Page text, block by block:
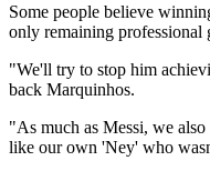
Some people believe
only remaining professional
"We'll try to stop him
back Marquinhos.
"As much as Messi, we
like our own 'Ney' who